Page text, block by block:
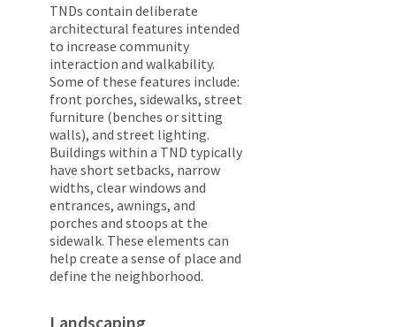
TNDs contain deliberate
architectural features intended
to increase community
interaction and walkability.
Some of these features include:
front porches, sidewalks, street
furniture (benches or sitting
walls), and street lighting.
Buildings within a TND typically
have short setbacks, narrow
widths, clear windows and
entrances, awnings, and
porches and stoops at the
sidewalk. These elements can
help create a sense of place and
define the neighborhood.
Landscaping